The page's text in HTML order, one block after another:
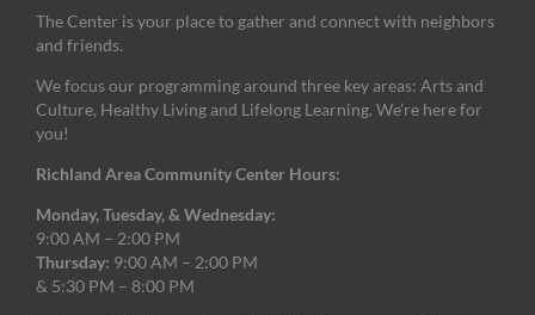
The Center is your place to gather and connect with neighbors
and friends.
We focus our programming around three key areas: Arts and
Culture, Healthy Living and Lifelong Learning. We’re here for
you!
Richland Area Community Center Hours:
Monday, Tuesday, & Wednesday:
9:00 AM – 2:00 PM
Thursday: 9:00 AM – 2:00 PM
& 5:30 PM – 8:00 PM